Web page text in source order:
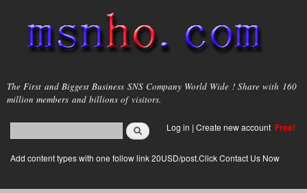
main
content
msnho.com
The First and Biggest Business SNS Company World Wide ! Share with 160
million members and billions of visitors.
Search form
login link
Log in | Create new account Free!
Add content types with one follow link 20USD/post.Click Contact Us Now